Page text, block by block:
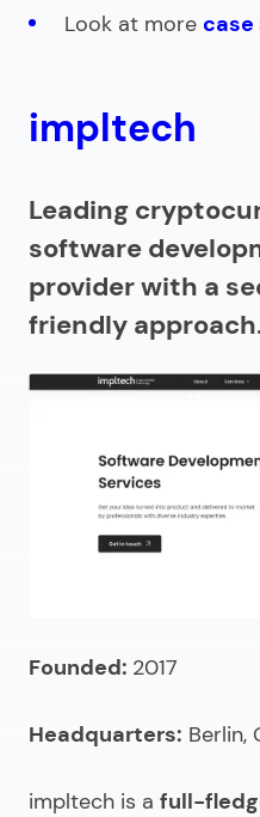
Look at more
impltech
Leading
software
provider with a
friendly
Founded: 2017
Headquarters: Berlin,
impltech is a full-